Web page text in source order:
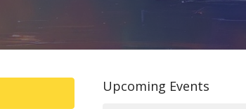
Upcoming Events